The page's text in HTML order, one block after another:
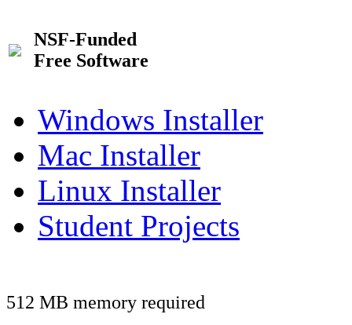
NSF-Funded
Free Software
Windows Installer
Mac Installer
Linux Installer
Student Projects
512 MB memory required